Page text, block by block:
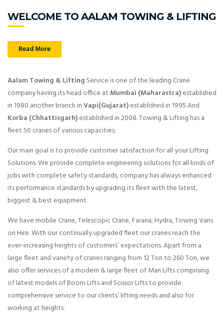
WELCOME TO AALAM TOWING & LIFTING
Read More
Aalam Towing & Lifting Service is one of the leading Crane
company having its head office at Mumbai (Maharastra)established
in 1980 another branch inVapi(Gujarat)established in 1995 And
Korba (Chhattisgarh)established in 2008. Towing & Lifting has a
fleet 50 cranes of various capacities.
Our main goal is to provide customer satisfaction for all your Lifting
Solutions. We provide complete engineering solutions for all kinds of
jobs with complete safety standards, company has always enhanced
its performance standards by upgrading its fleet with the latest,
biggest & best equipment.
We have mobile Crane, Telescopic Crane, Farana, Hydra, Towing Vans
on Hire. With our continually upgraded fleet our cranes reach the
ever-increasing heights of customers’ expectations. Apart from a
large fleet and variety of cranes ranging from 12 Ton to 260 Ton, we
also offer services of a modern & large fleet of Man Lifts comprising
of latest models of Boom Lifts and Scissor Lifts to provide
comprehensive service to our clients’ lifting needs and also for
working at heights.